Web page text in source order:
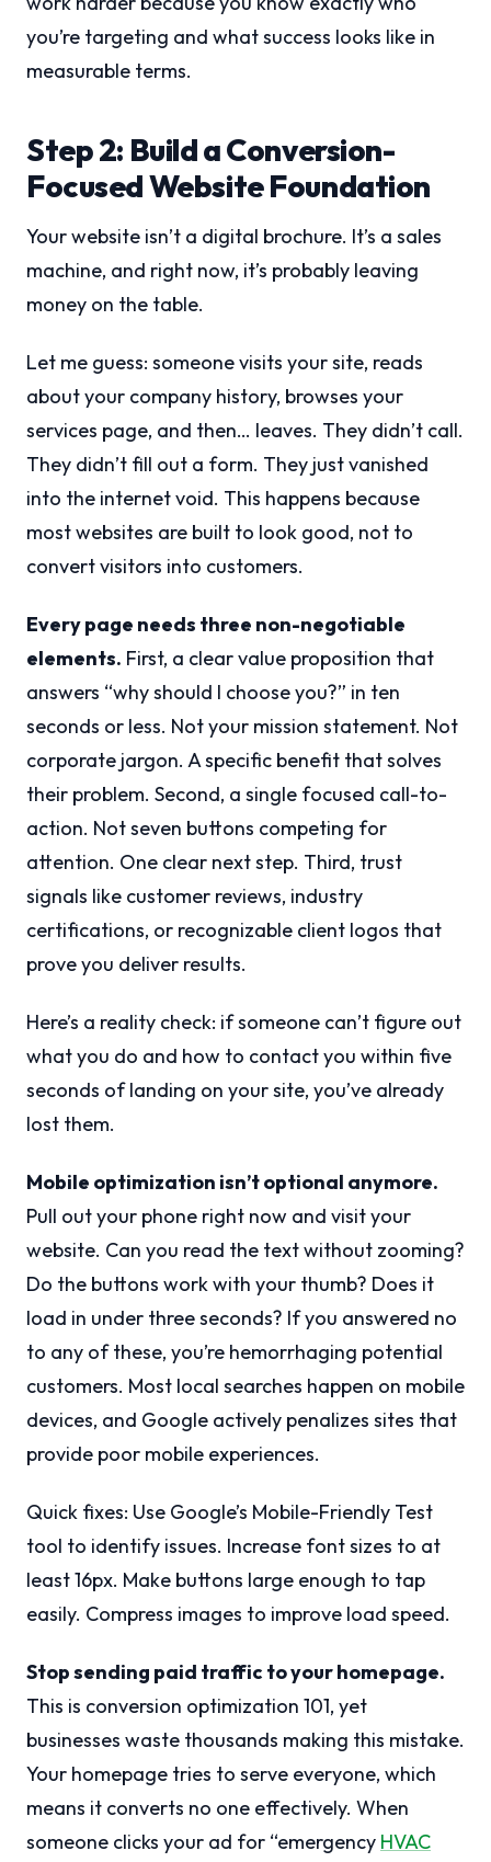
you’re targeting and what success looks like in
measurable terms.
Step 2: Build a Conversion-
Focused Website Foundation
Your website isn’t a digital brochure. It’s a sales
machine, and right now, it’s probably leaving
money on the table.
Let me guess: someone visits your site, reads
about your company history, browses your
services page, and then… leaves. They didn’t call.
They didn’t fill out a form. They just vanished
into the internet void. This happens because
most websites are built to look good, not to
convert visitors into customers.
Every page needs three non-negotiable
elements. First, a clear value proposition that
answers “why should I choose you?” in ten
seconds or less. Not your mission statement. Not
corporate jargon. A specific benefit that solves
their problem. Second, a single focused call-to-
action. Not seven buttons competing for
attention. One clear next step. Third, trust
signals like customer reviews, industry
certifications, or recognizable client logos that
prove you deliver results.
Here’s a reality check: if someone can’t figure out
what you do and how to contact you within five
seconds of landing on your site, you’ve already
lost them.
Mobile optimization isn’t optional anymore.
Pull out your phone right now and visit your
website. Can you read the text without zooming?
Do the buttons work with your thumb? Does it
load in under three seconds? If you answered no
to any of these, you’re hemorrhaging potential
customers. Most local searches happen on mobile
devices, and Google actively penalizes sites that
provide poor mobile experiences.
Quick fixes: Use Google’s Mobile-Friendly Test
tool to identify issues. Increase font sizes to at
least 16px. Make buttons large enough to tap
easily. Compress images to improve load speed.
Stop sending paid traffic to your homepage.
This is conversion optimization 101, yet
businesses waste thousands making this mistake.
Your homepage tries to serve everyone, which
means it converts no one effectively. When
someone clicks your ad for “emergency HVAC